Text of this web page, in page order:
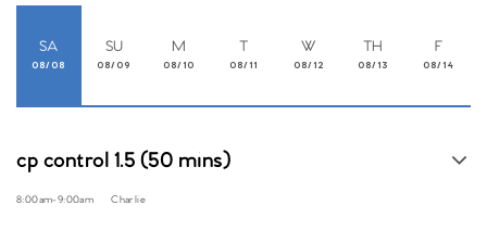
SA
08/08
SU
08/09
M
08/10
T
08/11
W
08/12
TH
08/13
F
08/14
cp control 1.5 (50 mins)
8:00am-9:00am Charlie